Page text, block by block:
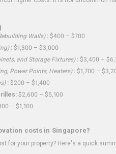
Walls): $400 – $700
: $1,300 – $3,000
and Storage Fixtures): $3,400 –
Power Points, Heaters): $1,700 –
: $200 – $1,400
$2,600 – $5,100
– $1,100
costs in Singapore?
for your property? Here's a quick